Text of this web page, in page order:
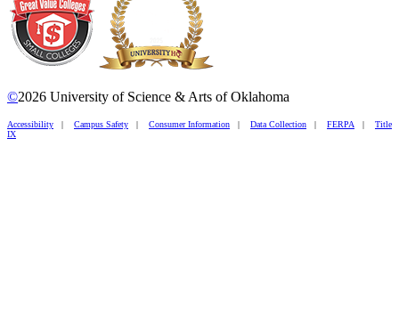
©2026 University of Science & Arts of Oklahoma
Accessibility | Campus Safety | Consumer Information | Data Collection | FERPA | Title
IX